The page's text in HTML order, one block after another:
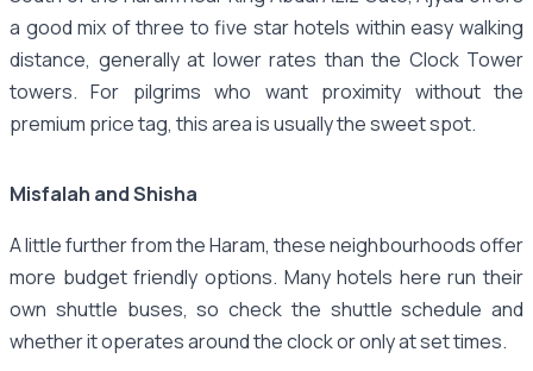
a good mix of three to five star hotels within easy walking
distance, generally at lower rates than the Clock Tower
towers. For pilgrims who want proximity without the
premium price tag, this area is usually the sweet spot.
Misfalah and Shisha
A little further from the Haram, these neighbourhoods offer
more budget friendly options. Many hotels here run their
own shuttle buses, so check the shuttle schedule and
whether it operates around the clock or only at set times.